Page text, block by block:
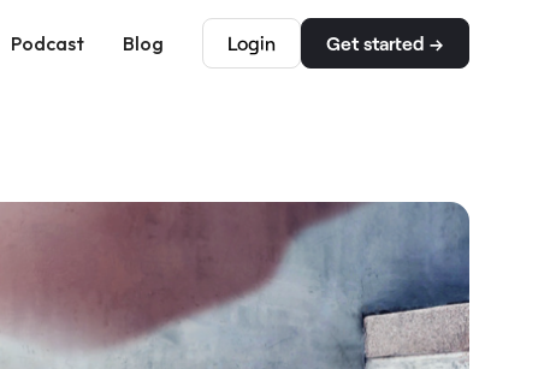
Podcast Blog Login Get started →